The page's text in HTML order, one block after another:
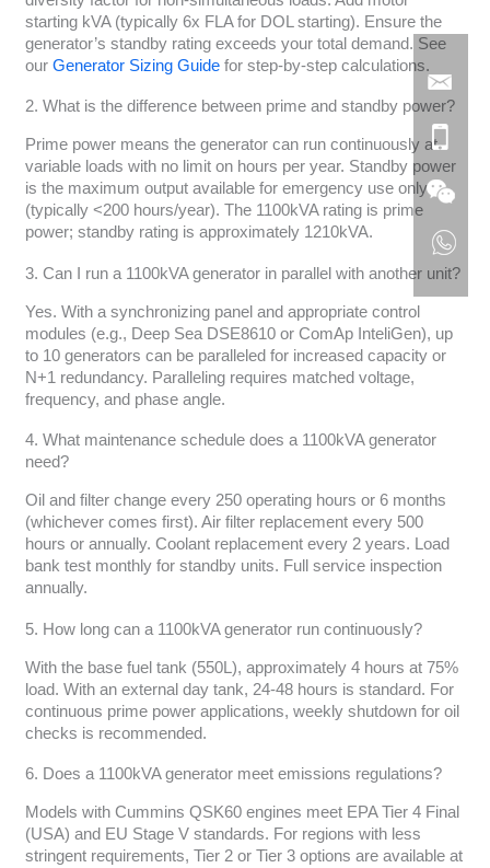
starting kVA (typically 6x FLA for DOL starting). Ensure the
generator’s standby rating exceeds your total demand. See
our Generator Sizing Guidefor step-by-step calculations.
2. What is the difference between prime and standby power?
Prime power means the generator can run continuously at
variable loads with no limit on hours per year. Standby power
is the maximum output available for emergency use only
(typically <200 hours/year). The 1100kVA rating is prime
power; standby rating is approximately 1210kVA.
3. Can I run a 1100kVA generator in parallel with another unit?
Yes. With a synchronizing panel and appropriate control
modules (e.g., Deep Sea DSE8610 or ComAp InteliGen), up
to 10 generators can be paralleled for increased capacity or
N+1 redundancy. Paralleling requires matched voltage,
frequency, and phase angle.
4. What maintenance schedule does a 1100kVA generator
need?
Oil and filter change every 250 operating hours or 6 months
(whichever comes first). Air filter replacement every 500
hours or annually. Coolant replacement every 2 years. Load
bank test monthly for standby units. Full service inspection
annually.
5. How long can a 1100kVA generator run continuously?
With the base fuel tank (550L), approximately 4 hours at 75%
load. With an external day tank, 24-48 hours is standard. For
continuous prime power applications, weekly shutdown for oil
checks is recommended.
6. Does a 1100kVA generator meet emissions regulations?
Models with Cummins QSK60 engines meet EPA Tier 4 Final
(USA) and EU Stage V standards. For regions with less
stringent requirements, Tier 2 or Tier 3 options are available at